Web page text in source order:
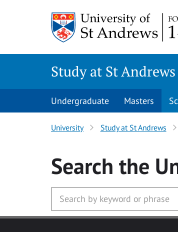
Study at St Andrews
Undergraduate Masters
University Study at St Andrews
Search the